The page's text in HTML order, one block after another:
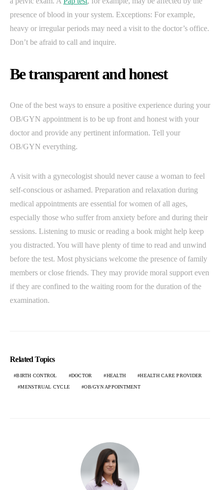
presence of blood in your system. Exceptions: For example,
heavy or irregular periods may need a visit to the doctor’s office.
Don’t be afraid to call and inquire.
Be transparent and honest
One of the best ways to ensure a positive experience during your
OB/GYN appointment is to be up front and honest with your
doctor and provide any pertinent information. Tell your
OB/GYN everything.
A visit with a gynecologist should never cause a woman to feel
self-conscious or ashamed. Preparation and relaxation during
medical appointments are essential for women of all ages,
especially those who suffer from anxiety before and during their
sessions. Listening to music or reading a book might help keep
you distracted. You will have plenty of time to read and unwind
before the test. Most physicians welcome the presence of family
members or close friends. They may provide moral support even
if they are confined to the waiting room for the duration of the
examination.
Related Topics
BIRTH CONTROL DOCTOR HEALTH HEALTH CARE PROVIDER
MENSTRUAL CYCLE OB/GYN APPOINTMENT